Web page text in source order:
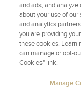
and ads, and
about your use of
and analytics
you are providing
these cookies. Learn
can manage or opt-
Cookies" link.
Manage